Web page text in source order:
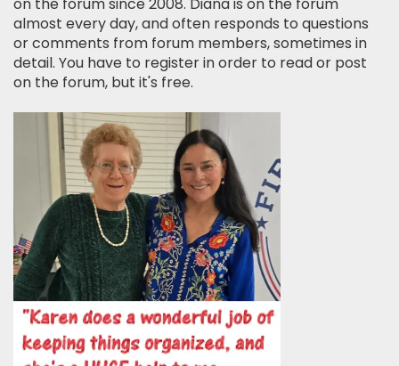
almost every day, and often responds to questions
or comments from forum members, sometimes in
detail. You have to register in order to read or post
on the forum, but it's free.